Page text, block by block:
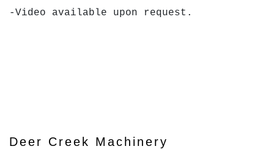
-Video available upon request.
Deer Creek Machinery